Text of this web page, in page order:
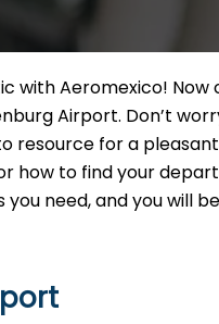
with Aeromexico!
Airport. Don’t
resource for a
how to find your
need, and you will